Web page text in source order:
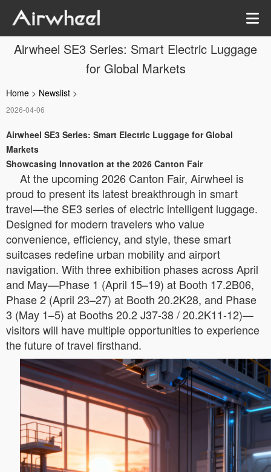
Airwheel SE3 Series: Smart Electric Luggage
for Global Markets
Home > Newslist >
2026-04-06
Airwheel SE3 Series: Smart Electric Luggage for Global
Markets
Showcasing Innovation at the 2026 Canton Fair
At the upcoming 2026 Canton Fair, Airwheel is
proud to present its latest breakthrough in smart
travel—the SE3 series of electric intelligent luggage.
Designed for modern travelers who value
convenience, efficiency, and style, these smart
suitcases redefine urban mobility and airport
navigation. With three exhibition phases across April
and May—Phase 1 (April 15–19) at Booth 17.2B06,
Phase 2 (April 23–27) at Booth 20.2K28, and Phase
3 (May 1–5) at Booths 20.2 J37-38 / 20.2K11-12)—
visitors will have multiple opportunities to experience
the future of travel firsthand.